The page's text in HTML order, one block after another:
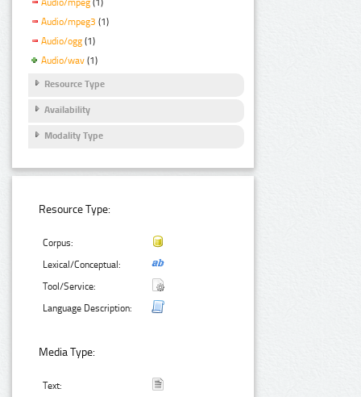
Audio/mpeg (1)
Audio/mpeg3 (1)
Audio/ogg (1)
Audio/wav (1)
Resource Type
Availability
Modality Type
Resource Type:
Corpus:
Lexical/Conceptual:
Tool/Service:
Language Description:
Media Type:
Text: